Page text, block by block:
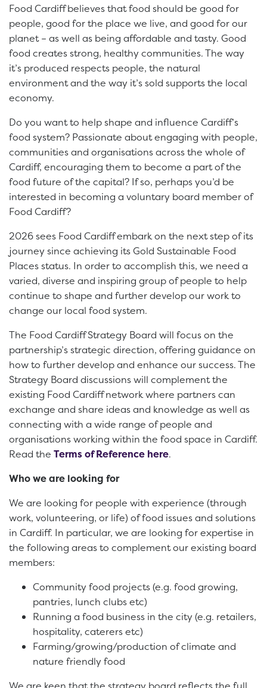
Food Cardiff believes that food should be good for
people, good for the place we live, and good for our
planet – as well as being affordable and tasty. Good
food creates strong, healthy communities. The way
it’s produced respects people, the natural
environment and the way it’s sold supports the local
economy.
Do you want to help shape and influence Cardiff’s
food system? Passionate about engaging with people,
communities and organisations across the whole of
Cardiff, encouraging them to become a part of the
food future of the capital? If so, perhaps you’d be
interested in becoming a voluntary board member of
Food Cardiff?
2026 sees Food Cardiff embark on the next step of its
journey since achieving its Gold Sustainable Food
Places status. In order to accomplish this, we need a
varied, diverse and inspiring group of people to help
continue to shape and further develop our work to
change our local food system.
The Food Cardiff Strategy Board will focus on the
partnership’s strategic direction, offering guidance on
how to further develop and enhance our success. The
Strategy Board discussions will complement the
existing Food Cardiff network where partners can
exchange and share ideas and knowledge as well as
connecting with a wide range of people and
organisations working within the food space in Cardiff.
Read the Terms of Reference here.
Who we are looking for
We are looking for people with experience (through
work, volunteering, or life) of food issues and solutions
in Cardiff. In particular, we are looking for expertise in
the following areas to complement our existing board
members:
Community food projects (e.g. food growing,
pantries, lunch clubs etc)
Running a food business in the city (e.g. retailers,
hospitality, caterers etc)
Farming/growing/production of climate and
nature friendly food